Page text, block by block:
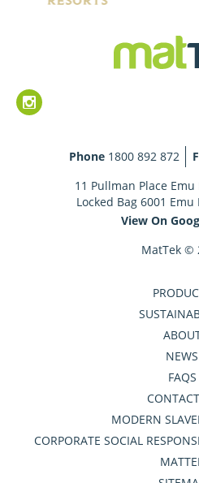
Phone 1800 892 872
11 Pullman Place Emu
Locked Bag 6001 Emu
View On
MatTek ©
NEWS
FAQS
MODERN
CORPORATE SOCIAL